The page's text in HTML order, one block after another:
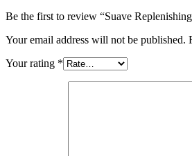
Be the first to review “Suave
Your email address will not be published.
Your rating *